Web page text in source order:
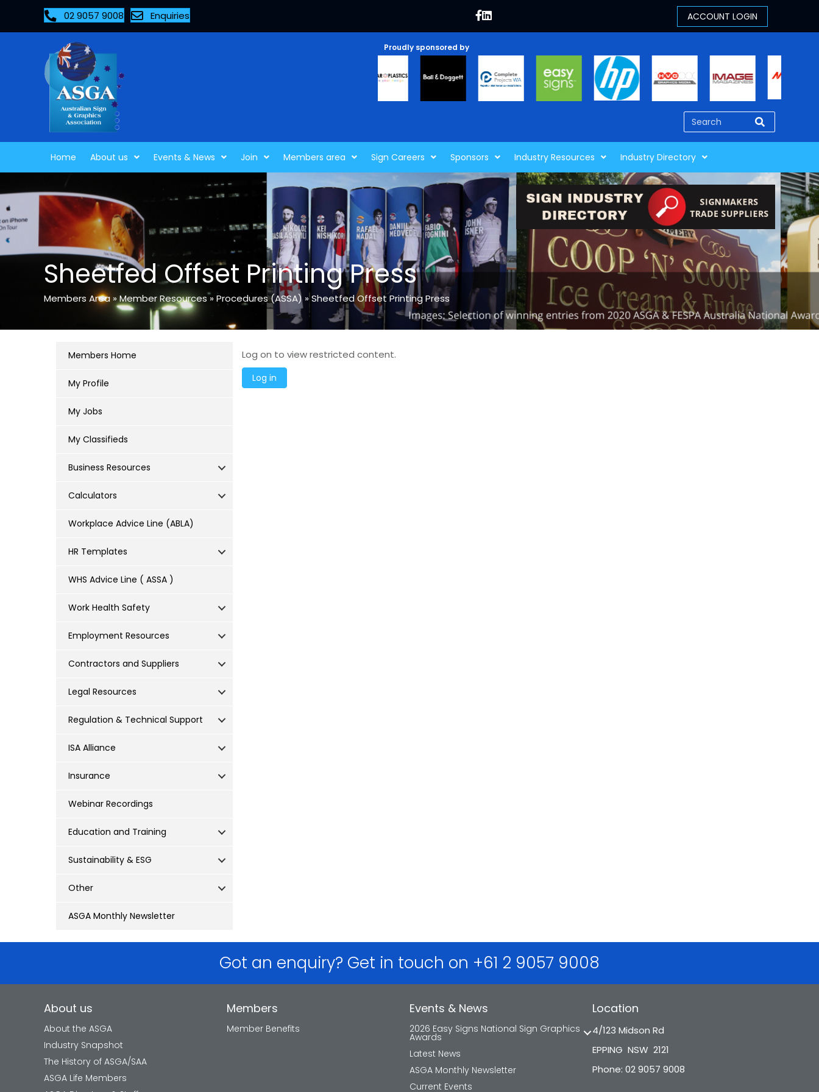
02 9057 9008 Enquiries
Proudly sponsored by
Home About us Events & News Join Members area Sign Careers Sponsors Industry Resources Industry Directory
Sheetfed Offset Printing Press
Members Area »Member Resources» Procedures (ASSA)»Sheetfed Offset Printing Press
Members Home
My Profile
My Jobs
My Classifieds
Business Resources
Calculators
Workplace Advice Line (ABLA)
HR Templates
WHS Advice Line ( ASSA )
Work Health Safety
Employment Resources
Contractors and Suppliers
Legal Resources
Regulation & Technical Support
ISA Alliance
Insurance
Webinar Recordings
Education and Training
Sustainability & ESG
Other
ASGA Monthly Newsletter
Log on to view restricted content.
Got an enquiry? Get in touch on +61 2 9057 9008
About us
About the ASGA
Industry Snapshot
The History of ASGA/SAA
ASGA Life Members
Members
Member Benefits
Events & News
2026 Easy Signs National Sign Graphics
Awards
Latest News
ASGA Monthly Newsletter
Current Events
Location
4/123 Midson Rd
EPPING NSW 2121
Phone: 02 9057 9008